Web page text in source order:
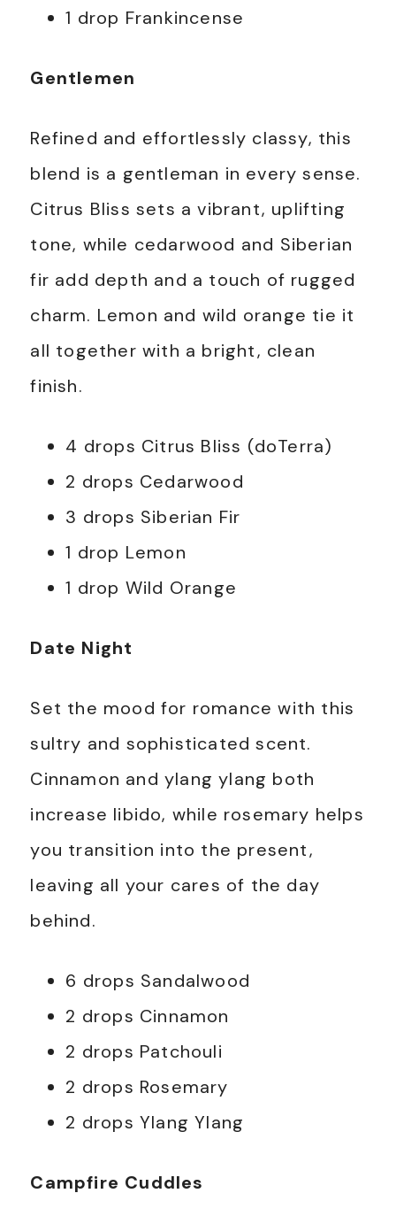
1 drop Frankincense
Gentlemen
Refined and effortlessly classy, this
blend is a gentleman in every sense.
Citrus Bliss sets a vibrant, uplifting
tone, while cedarwood and Siberian
fir add depth and a touch of rugged
charm. Lemon and wild orange tie it
all together with a bright, clean
finish.
4 drops Citrus Bliss (doTerra)
2 drops Cedarwood
3 drops Siberian Fir
1 drop Lemon
1 drop Wild Orange
Date Night
Set the mood for romance with this
sultry and sophisticated scent.
Cinnamon and ylang ylang both
increase libido, while rosemary helps
you transition into the present,
leaving all your cares of the day
behind.
6 drops Sandalwood
2 drops Cinnamon
2 drops Patchouli
2 drops Rosemary
2 drops Ylang Ylang
Campfire Cuddles